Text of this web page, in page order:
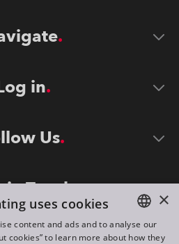
in
Us
in Touch
ENGLISH
×
uses cookies
content and ads and to analyse our
cookies” to learn more about how they